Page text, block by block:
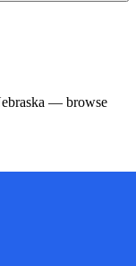
— browse